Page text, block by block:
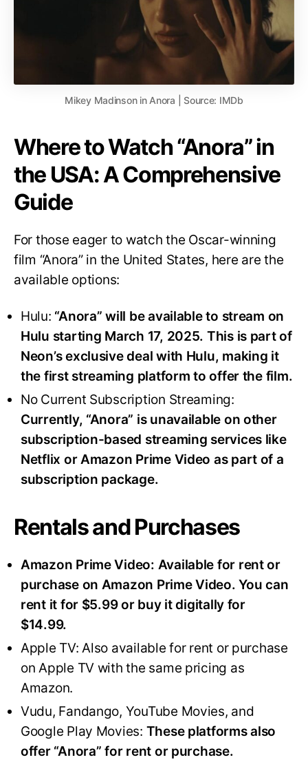
Mikey Madinson in Anora | Source: IMDb
Where to Watch “Anora” in
the USA: A Comprehensive
Guide
For those eager to watch the Oscar-winning
film “Anora” in the United States, here are the
available options:
Hulu: “Anora” will be available to stream on
Hulu starting March 17, 2025. This is part of
Neon’s exclusive deal with Hulu, making it
the first streaming platform to offer the film.
No Current Subscription Streaming:
Currently, “Anora” is unavailable on other
subscription-based streaming services like
Netflix or Amazon Prime Video as part of a
subscription package.
Rentals and Purchases
Amazon Prime Video: Available for rent or
purchase on Amazon Prime Video. You can
rent it for $5.99 or buy it digitally for
$14.99.
Apple TV: Also available for rent or purchase
on Apple TV with the same pricing as
Amazon.
Vudu, Fandango, YouTube Movies, and
Google Play Movies: These platforms also
offer “Anora” for rent or purchase.